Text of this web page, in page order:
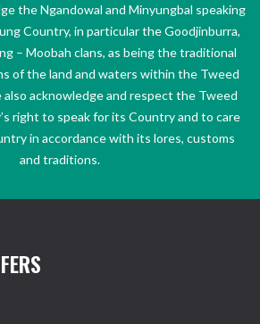
the Ngandowal and Minyungbal speaking
Country, in particular the Goodjinburra,
– Moobah clans, as being the traditional
of the land and waters within the Tweed
also acknowledge and respect the Tweed
right to speak for its Country and to care
in accordance with its lores, customs
and traditions.